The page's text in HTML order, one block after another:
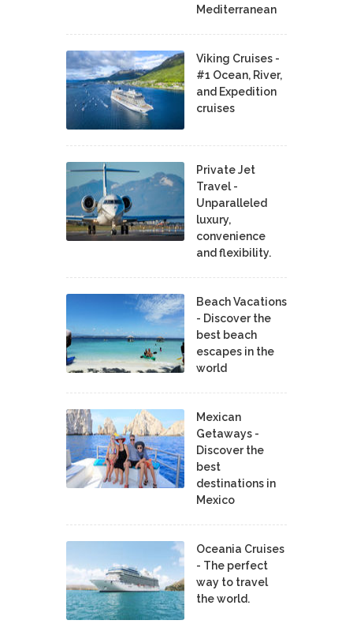
Mediterranean
Viking Cruises -
#1 Ocean, River,
and Expedition
cruises
Private Jet
Travel -
Unparalleled
luxury,
convenience
and flexibility.
Beach Vacations
- Discover the
best beach
escapes in the
world
Mexican
Getaways -
Discover the
best
destinations in
Mexico
Oceania Cruises
- The perfect
way to travel
the world.